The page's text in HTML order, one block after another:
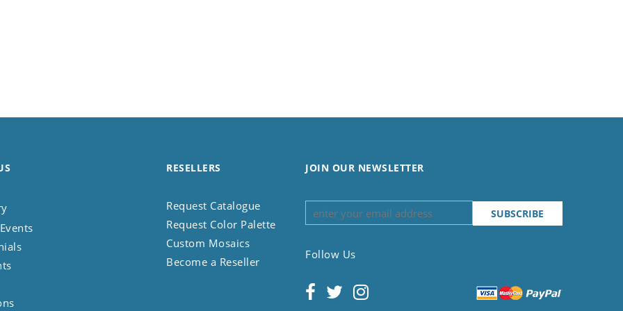
RESELLERS
Request Catalogue
Request Color Palette
Custom Mosaics
Become a Reseller
JOIN OUR NEWSLETTER
Follow Us